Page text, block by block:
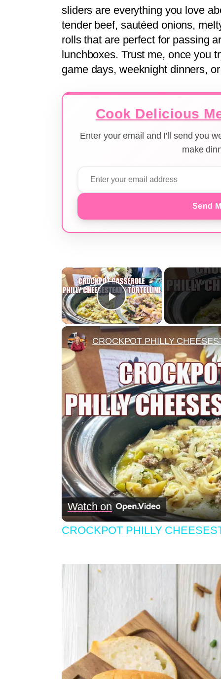
sliders are everything you love
tender beef, sautéed onions,
rolls that are perfect for passing
lunchboxes. Trust me, once you
game days, weeknight dinners,
Cook Delicious
Enter your email and I'll send you
make
Send
×
Play Video
CROCKPOT PHILLY
Watch on
CROCKPOT PHILLY